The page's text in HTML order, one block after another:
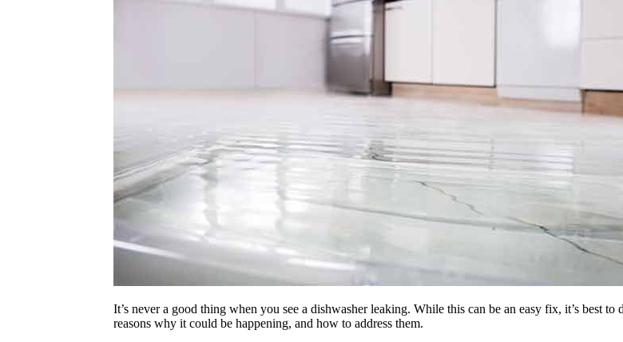
It’s never a good thing when you see a dishwasher leaking. While this can be an easy fix, it’s best
reasons why it could be happening, and how to address them.